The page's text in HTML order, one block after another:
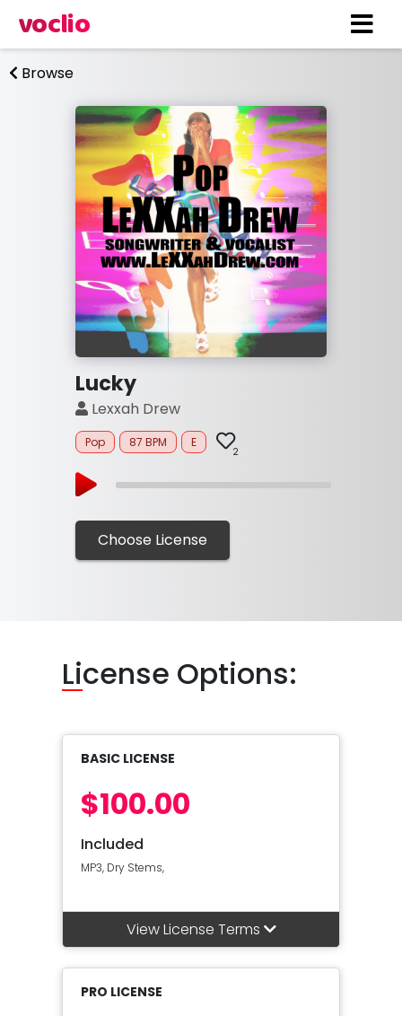
voclio
Browse
Lucky
Lexxah Drew
Pop 87 BPM E
2
Choose License
License Options:
BASIC LICENSE
$100.00
Included
MP3, Dry Stems,
View License Terms
PRO LICENSE